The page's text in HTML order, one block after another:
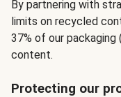
By partnering with
limits on recycled
37% of our
content.
Protecting our